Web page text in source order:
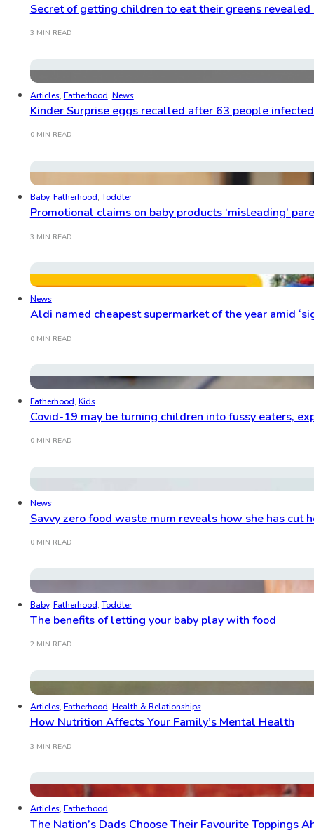
Secret of getting children to eat their greens revealed
3 MIN READ
Articles, Fatherhood, News
Kinder Surprise eggs recalled after 63 people
0 MIN READ
Baby, Fatherhood,Toddler
Promotional claims on baby products ‘misleading’
3 MIN READ
News
Aldi named cheapest supermarket of the year amid
0 MIN READ
Fatherhood, Kids
Covid-19 may be turning children into fussy eaters,
0 MIN READ
News
Savvy zero food waste mum reveals how she has
0 MIN READ
Baby, Fatherhood,Toddler
The benefits of letting your baby play with food
2 MIN READ
Articles, Fatherhood, Health & Relationships
How Nutrition Affects Your Family’s Mental Health
3 MIN READ
Articles, Fatherhood
The Nation’s Dads Choose Their Favourite Toppings